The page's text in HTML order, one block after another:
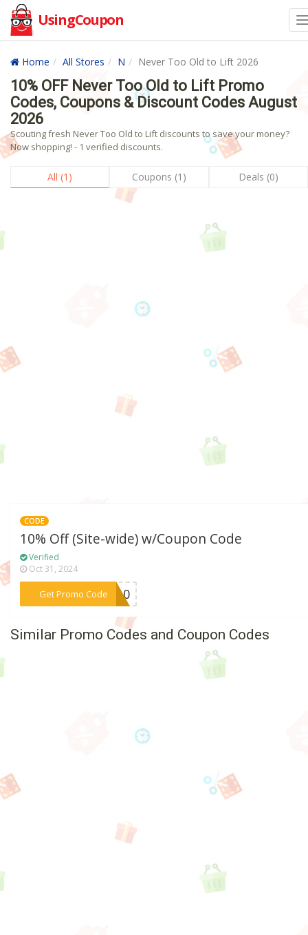
UsingCoupon
Home All Stores N Never Too Old to Lift 2026
10% OFF Never Too Old to Lift Promo
Codes, Coupons & Discount Codes August
2026
Scouting fresh Never Too Old to Lift discounts to save your money?
Now shopping! - 1 verified discounts.
All (1) Coupons (1) Deals (0)
CODE
10% Off (Site-wide) w/Coupon Code
Verified
Oct 31, 2024
Get Promo Code
***TO10
Similar Promo Codes and Coupon Codes